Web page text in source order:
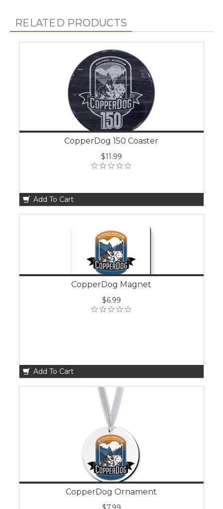
RELATED PRODUCTS
CopperDog 150 Coaster
$11.99
Add To Cart
CopperDog Magnet
$6.99
Add To Cart
CopperDog Ornament